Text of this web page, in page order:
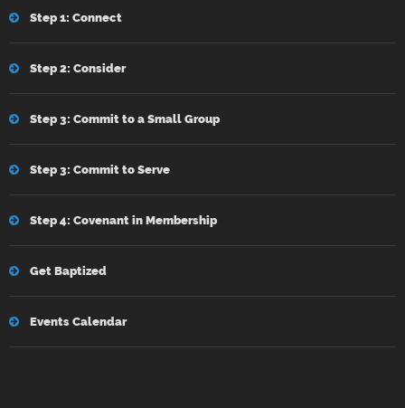
Step 1: Connect
Step 2: Consider
Step 3: Commit to a Small Group
Step 3: Commit to Serve
Step 4: Covenant in Membership
Get Baptized
Events Calendar